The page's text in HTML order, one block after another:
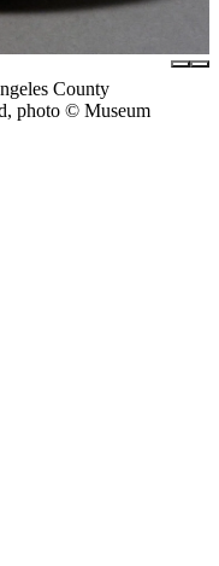
County
photo © Museum